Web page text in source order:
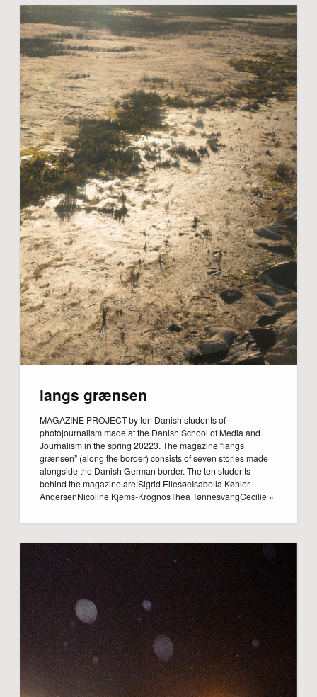
langs grænsen
MAGAZINE PROJECT by ten Danish students of
photojournalism made at the Danish School of Media and
Journalism in the spring 20223. The magazine “langs
grænsen” (along the border) consists of seven stories made
alongside the Danish German border. The ten students
behind the magazine are:Sigrid EllesøeIsabella Køhler
AndersenNicoline Kjems-KrognosThea TønnesvangCecilie »